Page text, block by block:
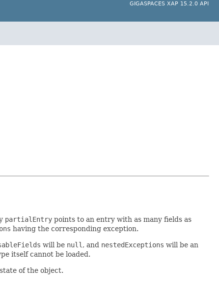
GIGASPACES XAP 15.2.0 API
partialEntry points to an entry with as many fields as
having the corresponding exception.
will be null , and nestedExceptions will be an
itself cannot be loaded.
of the object.